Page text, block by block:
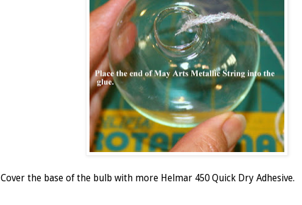
Cover the base of the bulb with more Helmar 450 Quick Dry Adhesive.